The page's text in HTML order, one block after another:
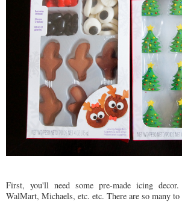
First, you'll need some pre-made icing
WalMart, Michaels, etc. etc. There are so many